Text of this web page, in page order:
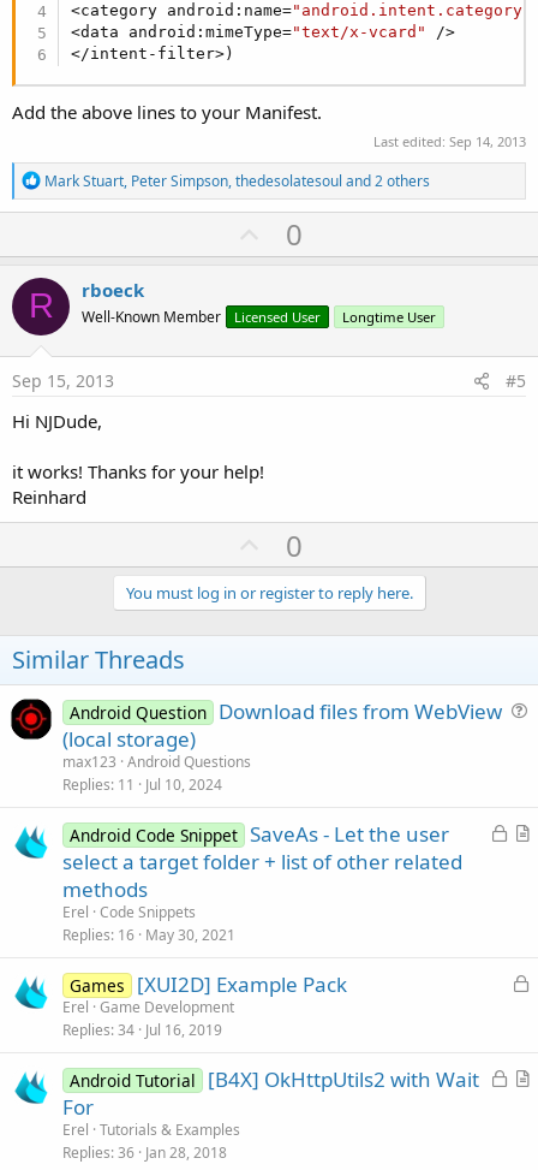
<category android:name=
<data android:mimeType="text/x-vcard"
/>
</intent-filter>)
Add the above lines to your Manifest.
Last edited: Sep 14, 2013
R
e
a
t
i
o
n
s
:
Mark Stuart, Peter Simpson,thedesolatesoul and 2 others
U
p
o
t
0
R rboeck
Well-Known Member Licensed User Longtime User
Sep 15, 2013 #5
Hi NJDude,
it works! Thanks for your help!
Reinhard
U
p
v
o
e
0
You must log in or register to reply here.
Similar Threads
i
Android Question Download files from WebView
(local storage)
max123 Android Questions
Replies 11 Jul 10, 2024
L
A
e
Android Code Snippet SaveAs - Let the user
select a target folder + list of other related
methods
Erel Code Snippets
Replies 16 May 30, 2021
L
e
Games [XUI2D] Example Pack
Erel Game Development
Replies 34 Jul 16, 2019
L
A
Android Tutorial
[B4X] OkHttpUtils2 with Wait
For
Erel Tutorials & Examples
Replies 36 Jan 28, 2018